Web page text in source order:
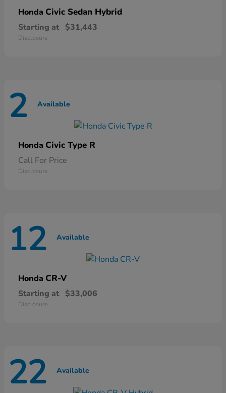
Honda Civic Sedan Hybrid
Starting at $31,443
Disclosure
2 Available
Honda Civic Type R
Call For Price
Disclosure
12 Available
Honda CR-V
Starting at $33,006
Disclosure
22 Available